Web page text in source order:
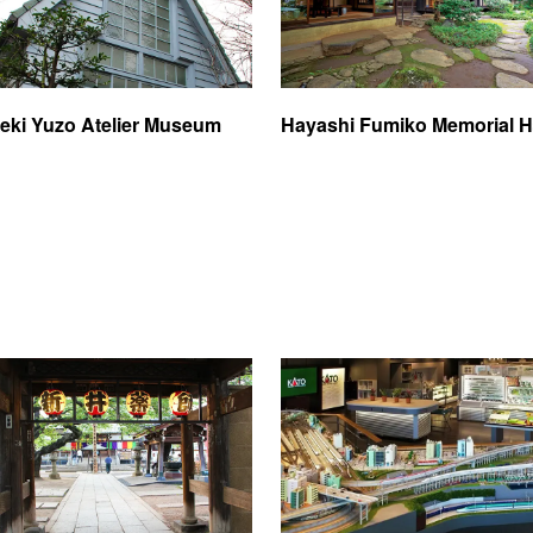
Yuzo Atelier Museum Hayashi Fumiko Memorial